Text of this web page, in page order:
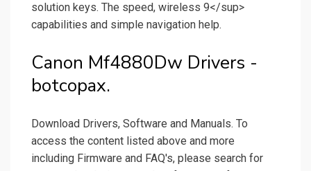
solution keys. The speed, wireless 9</sup>
capabilities and simple navigation help.
Canon Mf4880Dw Drivers -
botcopax.
Download Drivers, Software and Manuals. To
access the content listed above and more
including Firmware and FAQ's, please search for